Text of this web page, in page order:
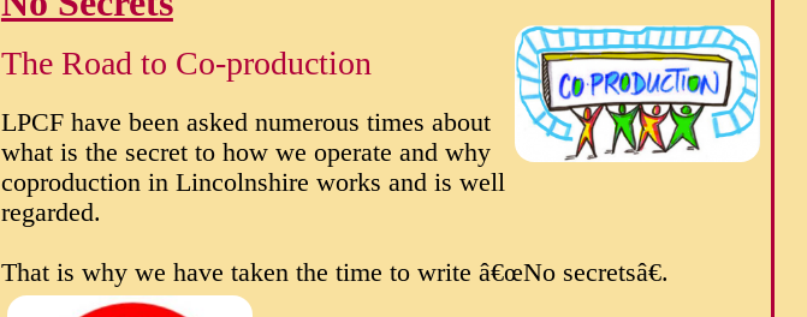
The Road to Co-production
LPCF have been asked numerous times about
what is the secret to how we operate and why
coproduction in Lincolnshire works and is well
regarded.
That is why we have taken the time to write â€œNo secretsâ€.